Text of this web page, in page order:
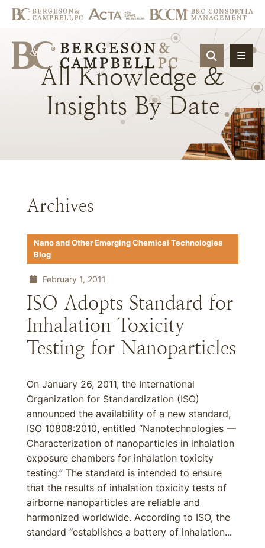
OPEN
All Knowledge &
Insights By Date
Archives
Nano and Other Emerging Chemical Technologies
Blog
February 1, 2011
ISO Adopts Standard for
Inhalation Toxicity
Testing for Nanoparticles
On January 26, 2011, the International
Organization for Standardization (ISO)
announced the availability of a new standard,
ISO 10808:2010, entitled “Nanotechnologies —
Characterization of nanoparticles in inhalation
exposure chambers for inhalation toxicity
testing.” The standard is intended to ensure
that the results of inhalation toxicity tests of
airborne nanoparticles are reliable and
harmonized worldwide. According to ISO, the
standard “establishes a battery of inhalation...